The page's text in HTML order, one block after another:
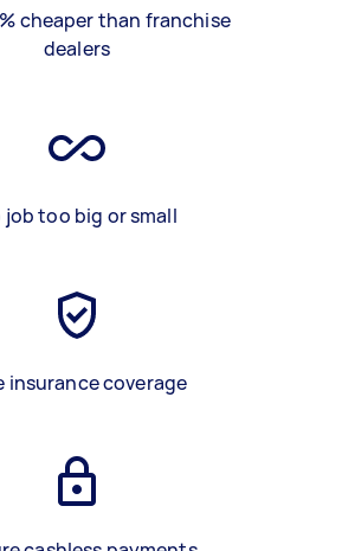
cheaper than franchise
dealers
job too big or small
insurance coverage